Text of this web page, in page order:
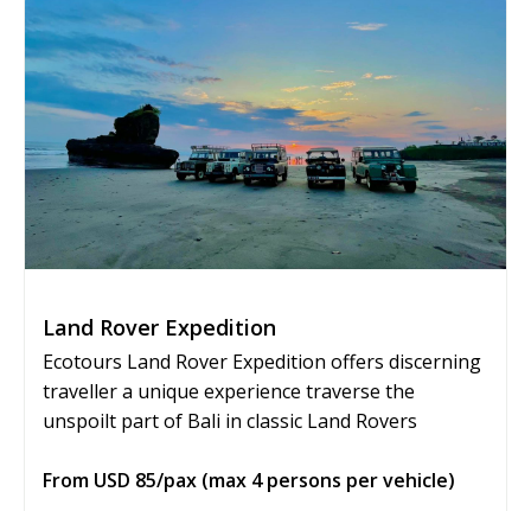
Land Rover Expedition
Ecotours Land Rover Expedition offers discerning
traveller a unique experience traverse the
unspoilt part of Bali in classic Land Rovers
From USD 85/pax (max 4 persons per vehicle)